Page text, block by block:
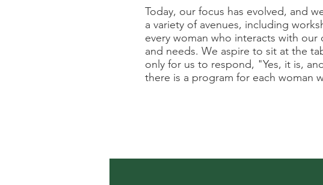
Today, our focus has evolved, and
a variety of avenues, including
every woman who interacts with
and needs. We aspire to sit at the
only for us to respond, "Yes, it is,
there is a program for each woman